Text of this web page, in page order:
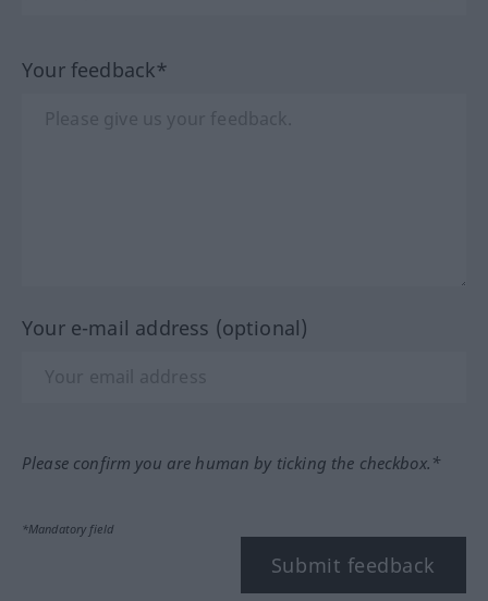
Your feedback*
Your e-mail address (optional)
Please confirm you are human by ticking the checkbox.*
*Mandatory field
Submit feedback